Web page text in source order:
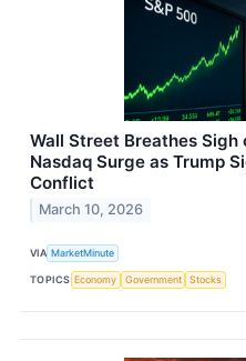
Wall Street Breathes Sigh
Nasdaq Surge as Trump
Conflict
March 10, 2026
VIA MarketMinute
TOPICS Economy Government Stocks